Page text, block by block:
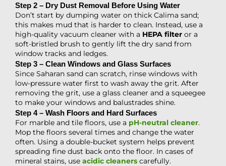
Step 2 – Dry Dust Removal Before Using Water
Don’t start by dumping water on thick Calima sand;
this makes mud that is harder to clean. Instead, use a
high-quality vacuum cleaner with a HEPA filter or a
soft-bristled brush to gently lift the dry sand from
window tracks and ledges.
Step 3 – Clean Windows and Glass Surfaces
Since Saharan sand can scratch, rinse windows with
low-pressure water first to wash away the grit. After
removing the grit, use a glass cleaner and a squeegee
to make your windows and balustrades shine.
Step 4 – Wash Floors and Hard Surfaces
For marble and tile floors, use a pH-neutral cleaner.
Mop the floors several times and change the water
often. Using a double-bucket system helps prevent
spreading fine dust back onto the floor. In cases of
mineral stains, use acidic cleaners carefully.